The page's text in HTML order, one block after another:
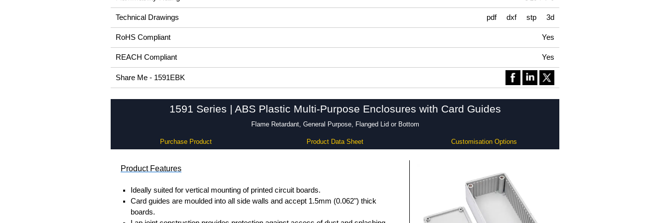
Technical Drawings pdf dxf stp 3d
RoHS Compliant Yes
REACH Compliant Yes
Share Me - 1591EBK
1591 Series | ABS Plastic Multi-Purpose Enclosures with Card Guides
Flame Retardant, General Purpose, Flanged Lid or Bottom
Purchase Product Product Data Sheet Customisation Options
Product Features
Ideally suited for vertical mounting of printed circuit boards.
Card guides are moulded into all side walls and accept 1.5mm (0.062") thick
boards.